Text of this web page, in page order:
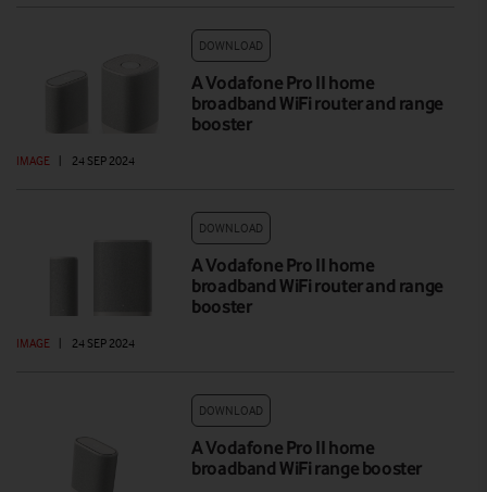
DOWNLOAD
A Vodafone Pro II home
broadband WiFi router and range
booster
IMAGE 24 SEP 2024
DOWNLOAD
A Vodafone Pro II home
broadband WiFi router and range
booster
IMAGE 24 SEP 2024
DOWNLOAD
A Vodafone Pro II home
broadband WiFi range booster